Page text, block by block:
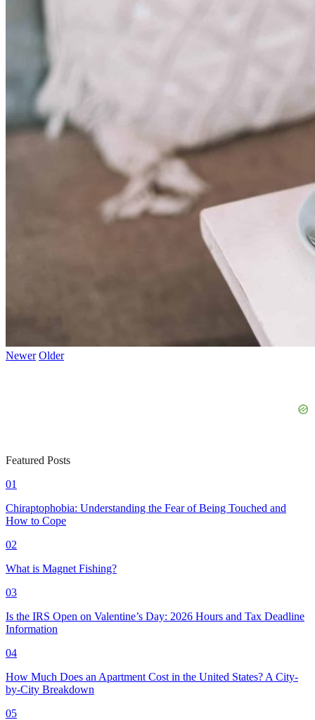
Newer Older
Featured Posts
01
Chiraptophobia: Understanding the Fear of Being Touched and
How to Cope
02
What is Magnet Fishing?
03
Is the IRS Open on Valentine’s Day: 2026 Hours and Tax Deadline
Information
04
How Much Does an Apartment Cost in the United States? A City-
by-City Breakdown
05